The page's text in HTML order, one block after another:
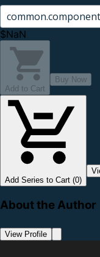
$NaN
Add to Cart
Buy Now
Add Series to Cart (0)
About the Author
View Profile